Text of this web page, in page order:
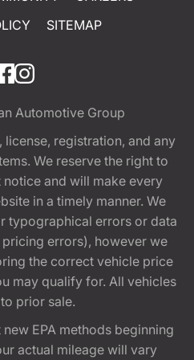
SITEMAP
Automotive Group
registration, and any
We reserve the right to
and will make every
in a timely manner. We
typographical errors or data
errors), however we
the correct vehicle price
may qualify for. All vehicles
prior sale.
EPA methods beginning
actual mileage will vary